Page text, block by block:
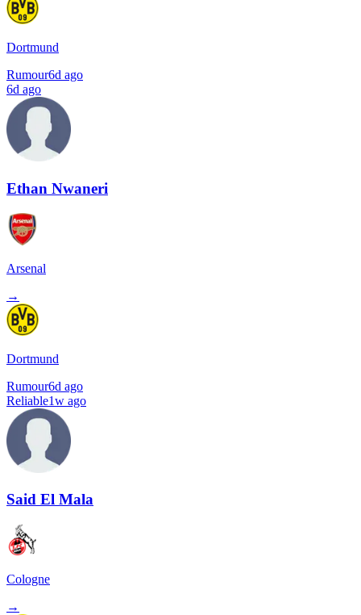
Dortmund
Rumour6d ago
6d ago
Ethan Nwaneri
Arsenal
→
Dortmund
Rumour6d ago
Reliable1w ago
Said El Mala
Cologne
→